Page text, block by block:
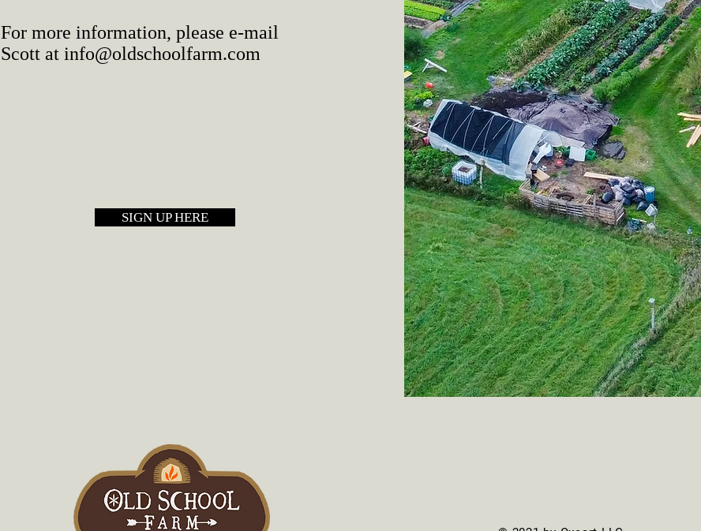
For more information, please e-mail
Scott at info@oldschoolfarm.com
SIGN UP HERE